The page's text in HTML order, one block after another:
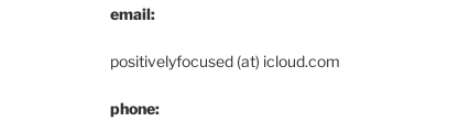
email:
positivelyfocused (at) icloud.com
phone: